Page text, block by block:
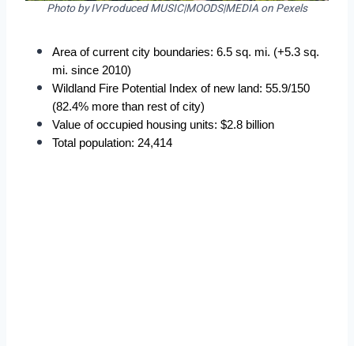
Photo by IVProduced MUSIC|MOODS|MEDIA on Pexels
Area of current city boundaries: 6.5 sq. mi. (+5.3 sq.
mi. since 2010)
Wildland Fire Potential Index of new land: 55.9/150
(82.4% more than rest of city)
Value of occupied housing units: $2.8 billion
Total population: 24,414